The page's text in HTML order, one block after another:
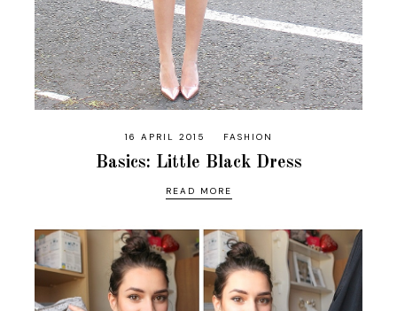
16 APRIL 2015 FASHION
Basics: Little Black Dress
READ MORE